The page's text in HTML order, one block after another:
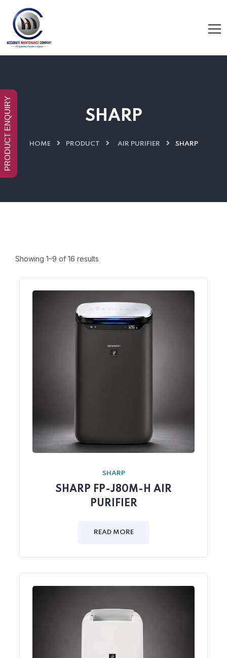
SHARP
HOME PRODUCT AIR PURIFIER SHARP
Showing 1–9 of 16 results
SHARP
SHARP FP-J80M-H AIR
PURIFIER
READ MORE
PRODUCT ENQUIRY